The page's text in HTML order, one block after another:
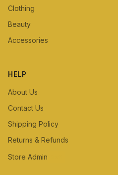
Clothing
Beauty
Accessories
HELP
About Us
Contact Us
Shipping Policy
Returns & Refunds
Store Admin